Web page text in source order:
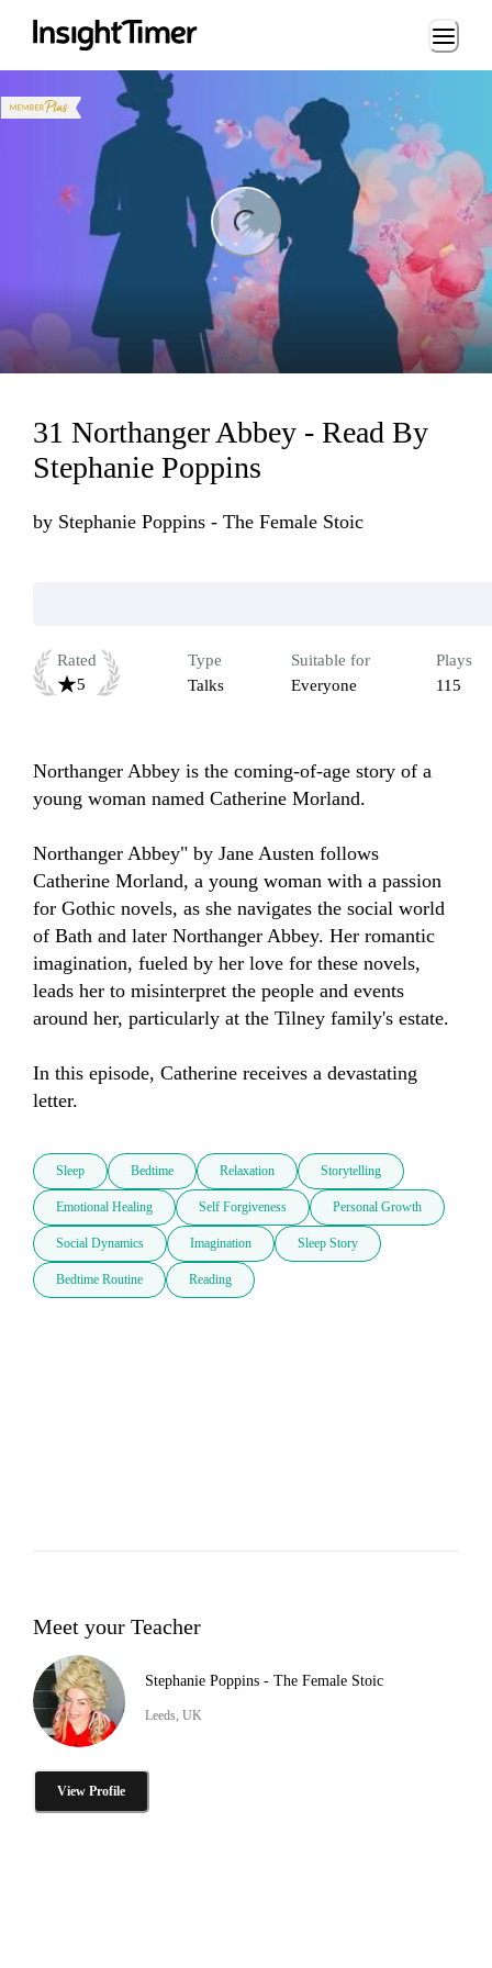
Loading...
31 Northanger Abbey - Read By
Stephanie Poppins
by Stephanie Poppins - The Female Stoic
Rated
5
Type
Talks
Suitable for
Everyone
Plays
115
Northanger Abbey is the coming-of-age story of a
young woman named Catherine Morland.
Northanger Abbey" by Jane Austen follows
Catherine Morland, a young woman with a passion
for Gothic novels, as she navigates the social world
of Bath and later Northanger Abbey. Her romantic
imagination, fueled by her love for these novels,
leads her to misinterpret the people and events
around her, particularly at the Tilney family's estate.
In this episode, Catherine receives a devastating
letter.
Sleep Bedtime Relaxation Storytelling
Emotional Healing Self Forgiveness Personal Growth
Social Dynamics Imagination Sleep Story
Bedtime Routine Reading
Meet your Teacher
Stephanie Poppins - The Female Stoic
Leeds, UK
View Profile